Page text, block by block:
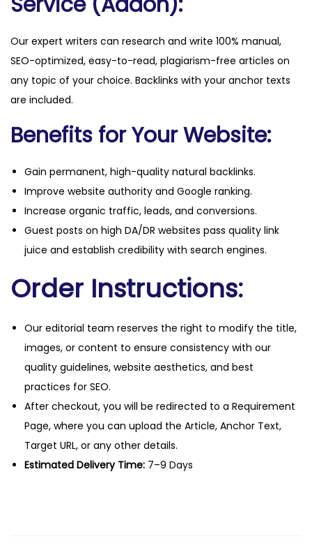
Our expert writers can research and write 100% manual,
SEO-optimized, easy-to-read, plagiarism-free articles on
any topic of your choice. Backlinks with your anchor texts
are included.
Benefits for Your Website:
Gain permanent, high-quality natural backlinks.
Improve website authority and Google ranking.
Increase organic traffic, leads, and conversions.
Guest posts on high DA/DR websites pass quality link
juice and establish credibility with search engines.
Order Instructions:
Our editorial team reserves the right to modify the title,
images, or content to ensure consistency with our
quality guidelines, website aesthetics, and best
practices for SEO.
After checkout, you will be redirected to a Requirement
Page, where you can upload the Article, Anchor Text,
Target URL, or any other details.
Estimated Delivery Time: 7–9 Days